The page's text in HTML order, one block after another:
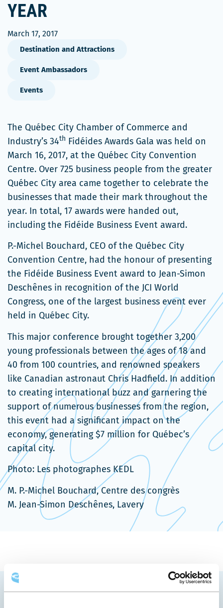
YEAR
March 17, 2017
Destination and Attractions
Event Ambassadors
Events
The Québec City Chamber of Commerce and
Industry’s 34th Fidéides Awards Gala was held on
March 16, 2017, at the Québec City Convention
Centre. Over 725 business people from the greater
Québec City area came together to celebrate the
businesses that made their mark throughout the
year. In total, 17 awards were handed out,
including the Fidéide Business Event award.
P.-Michel Bouchard, CEO of the Québec City
Convention Centre, had the honour of presenting
the Fidéide Business Event award to Jean-Simon
Deschênes in recognition of the JCI World
Congress, one of the largest business event ever
held in Québec City.
This major conference brought together 3,200
young professionals between the ages of 18 and
40 from 100 countries, and renowned speakers
like Canadian astronaut Chris Hadfield. In addition
to creating international buzz and garnering the
support of numerous businesses from the region,
this event had a significant impact on the
economy, generating $7 million for Québec’s
capital city.
Photo: Les photographes KEDL
M. P.-Michel Bouchard, Centre des congrès
M. Jean-Simon Deschênes, Lavery